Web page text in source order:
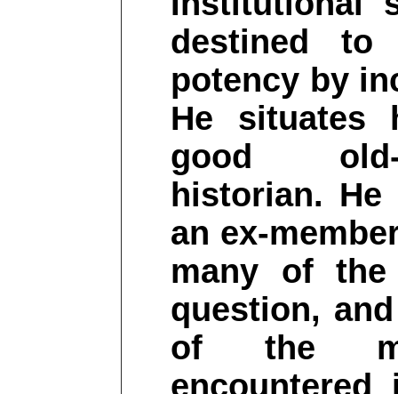
destined to
potency by
He situates
good old-
historian.
an ex-
many of
question,
of the